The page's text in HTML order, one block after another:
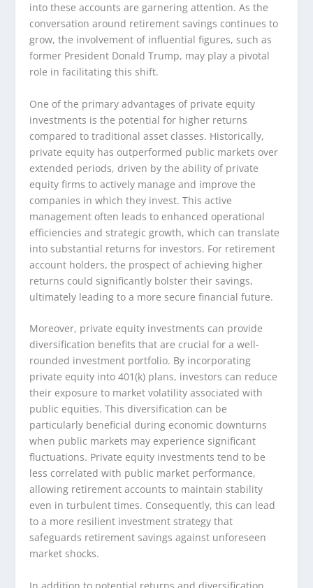
into these accounts are garnering attention. As the
conversation around retirement savings continues to
grow, the involvement of influential figures, such as
former President Donald Trump, may play a pivotal
role in facilitating this shift.
One of the primary advantages of private equity
investments is the potential for higher returns
compared to traditional asset classes. Historically,
private equity has outperformed public markets over
extended periods, driven by the ability of private
equity firms to actively manage and improve the
companies in which they invest. This active
management often leads to enhanced operational
efficiencies and strategic growth, which can translate
into substantial returns for investors. For retirement
account holders, the prospect of achieving higher
returns could significantly bolster their savings,
ultimately leading to a more secure financial future.
Moreover, private equity investments can provide
diversification benefits that are crucial for a well-
rounded investment portfolio. By incorporating
private equity into 401(k) plans, investors can reduce
their exposure to market volatility associated with
public equities. This diversification can be
particularly beneficial during economic downturns
when public markets may experience significant
fluctuations. Private equity investments tend to be
less correlated with public market performance,
allowing retirement accounts to maintain stability
even in turbulent times. Consequently, this can lead
to a more resilient investment strategy that
safeguards retirement savings against unforeseen
market shocks.
In addition to potential returns and diversification,